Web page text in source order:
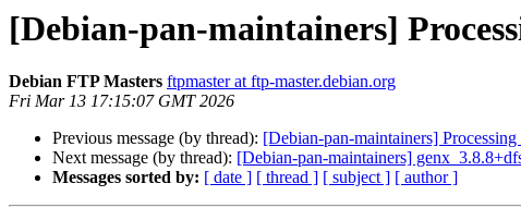
[Debian-pan-maintainers]
Debian FTP Masters ftpmaster at ftp-master.debian.org
Fri Mar 13 17:15:07 GMT 2026
Previous message (by thread): [Debian-pan-maintainers]
Next message (by thread): [Debian-pan-maintainers]
Messages sorted by: [ date ] [ thread ] [ subject ] [ author ]